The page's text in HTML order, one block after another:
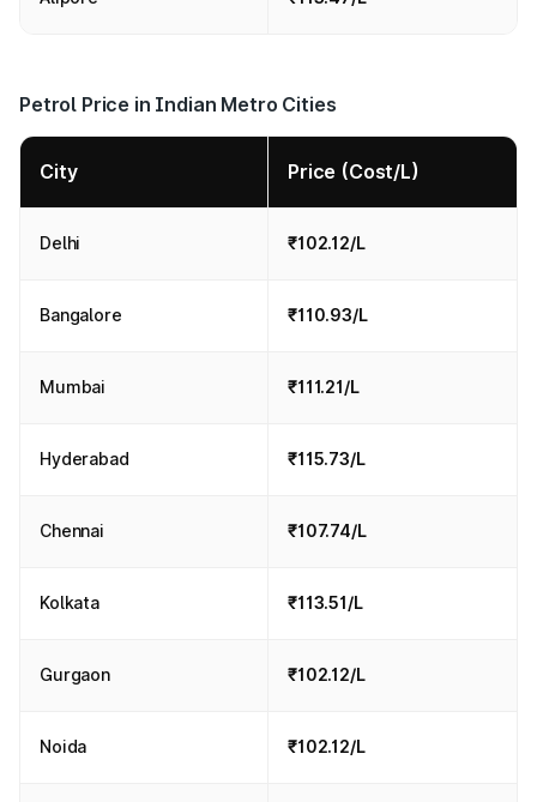
Petrol Price in Indian Metro Cities
City Price (Cost/L)
Delhi ₹102.12/L
Bangalore ₹110.93/L
Mumbai ₹111.21/L
Hyderabad ₹115.73/L
Chennai ₹107.74/L
Kolkata ₹113.51/L
Gurgaon ₹102.12/L
Noida ₹102.12/L